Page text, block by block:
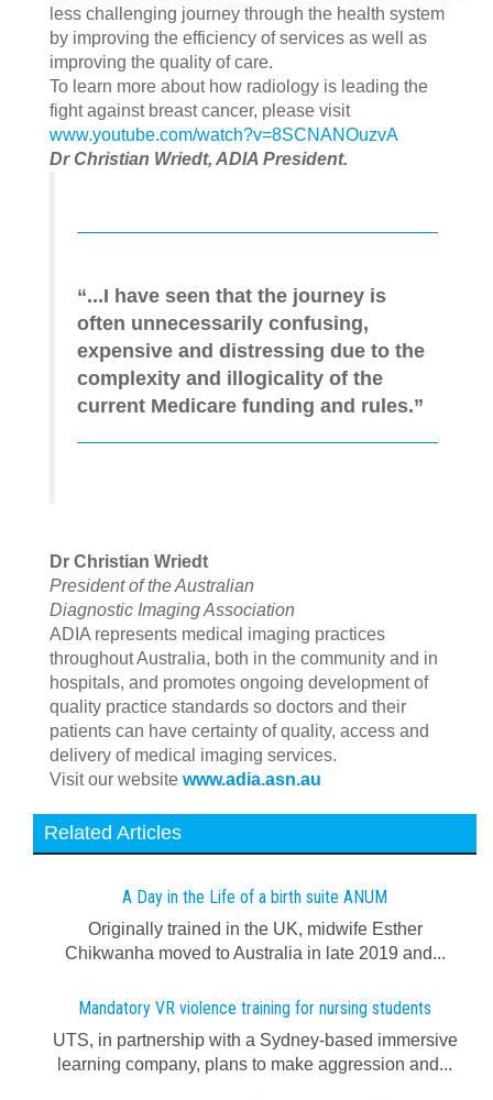
less challenging journey through the health system
by improving the efficiency of services as well as
improving the quality of care.
To learn more about how radiology is leading the
fight against breast cancer, please visit
www.youtube.com/watch?v=8SCNANOuzvA
Dr Christian Wriedt, ADIA President.
“...I have seen that the journey is
often unnecessarily confusing,
expensive and distressing due to the
complexity and illogicality of the
current Medicare funding and rules.”
Dr Christian Wriedt
President of the Australian
Diagnostic Imaging Association
ADIA represents medical imaging practices
throughout Australia, both in the community and in
hospitals, and promotes ongoing development of
quality practice standards so doctors and their
patients can have certainty of quality, access and
delivery of medical imaging services.
Visit our website www.adia.asn.au
Related Articles
A Day in the Life of a birth suite ANUM
Originally trained in the UK, midwife Esther
Chikwanha moved to Australia in late 2019 and...
Mandatory VR violence training for nursing students
UTS, in partnership with a Sydney-based immersive
learning company, plans to make aggression and...